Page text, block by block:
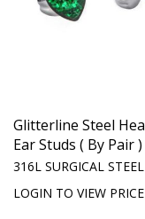
Glitterline Steel
Ear Studs ( By Pair )
316L SURGICAL STEEL
LOGIN TO VIEW PRICE